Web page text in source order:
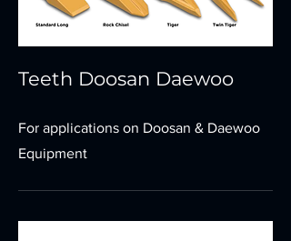
Teeth Doosan Daewoo
For applications on Doosan & Daewoo
Equipment